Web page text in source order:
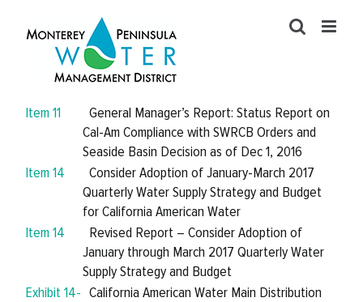
Item 11
General Manager’s Report: Status Report on
Cal-Am Compliance with SWRCB Orders and
Seaside Basin Decision as of Dec 1, 2016
Item 14
Consider Adoption of January-March 2017
Quarterly Water Supply Strategy and Budget
for California American Water
Item 14
Revised Report – Consider Adoption of
January through March 2017 Quarterly Water
Supply Strategy and Budget
Exhibit 14- California American Water Main Distribution